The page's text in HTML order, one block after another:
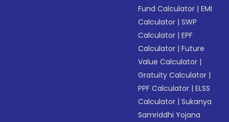
Fund Calculator |EMI
Calculator |SWP
Calculator |EPF
Calculator |Future
Value Calculator |
Gratuity Calculator |
PPF Calculator |ELSS
Calculator |Sukanya
Samriddhi Yojana